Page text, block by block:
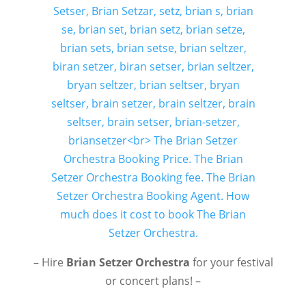
– Hire Brian Setzer Orchestra for your festival
or concert plans! –